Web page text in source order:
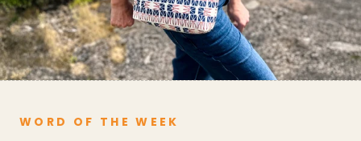
WORD OF THE WEEK